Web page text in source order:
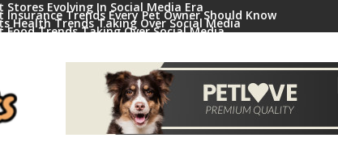
Stores Evolving In Social Media Era
Insurance Trends Every Pet Owner Should Know
Health Trends Taking Over Social Media
Food Trends Taking Over Social Media